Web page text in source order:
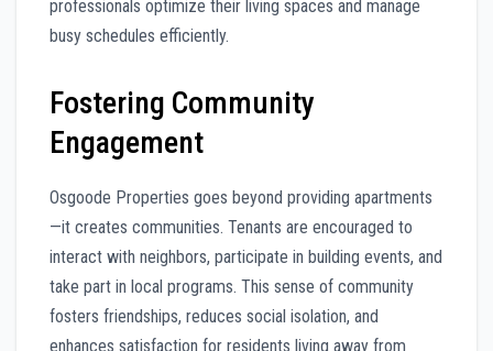
professionals optimize their living spaces and manage
busy schedules efficiently.
Fostering Community
Engagement
Osgoode Properties goes beyond providing apartments
—it creates communities. Tenants are encouraged to
interact with neighbors, participate in building events, and
take part in local programs. This sense of community
fosters friendships, reduces social isolation, and
enhances satisfaction for residents living away from